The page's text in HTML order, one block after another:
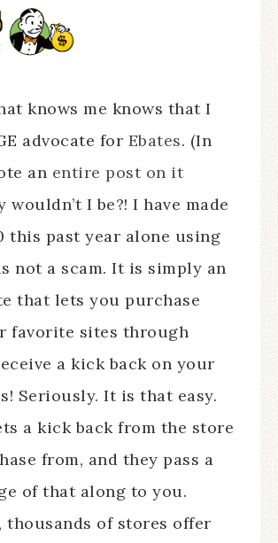
knows me knows that I
advocate for Ebates. (In
an entire post on it
wouldn’t I be?! I have made
this past year alone using
not a scam. It is simply an
that lets you purchase
favorite sites through
a kick back on your
Seriously. It is that easy.
a kick back from the store
from, and they pass a
of that along to you.
thousands of stores offer